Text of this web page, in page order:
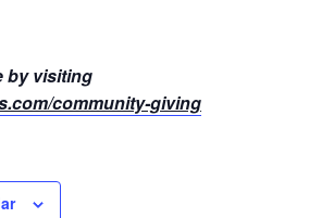
by visiting
community-giving